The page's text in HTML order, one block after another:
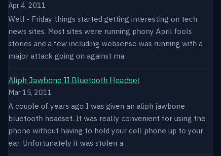
Apr 4, 2011
Well - Friday things started getting interesting on tech
news sites. Most sites were running phony April fools
stories and a few including websense was running with a
major attack going on against ma…
Aliph Jawbone II Bluetooth Headset
Mar 15, 2011
A couple of years ago I was given an aliph jawbone
bluetooth headset. It was really convenient for using the
phone without having to hold your cell phone up to your
ear. Unfortunately it was stolen a…